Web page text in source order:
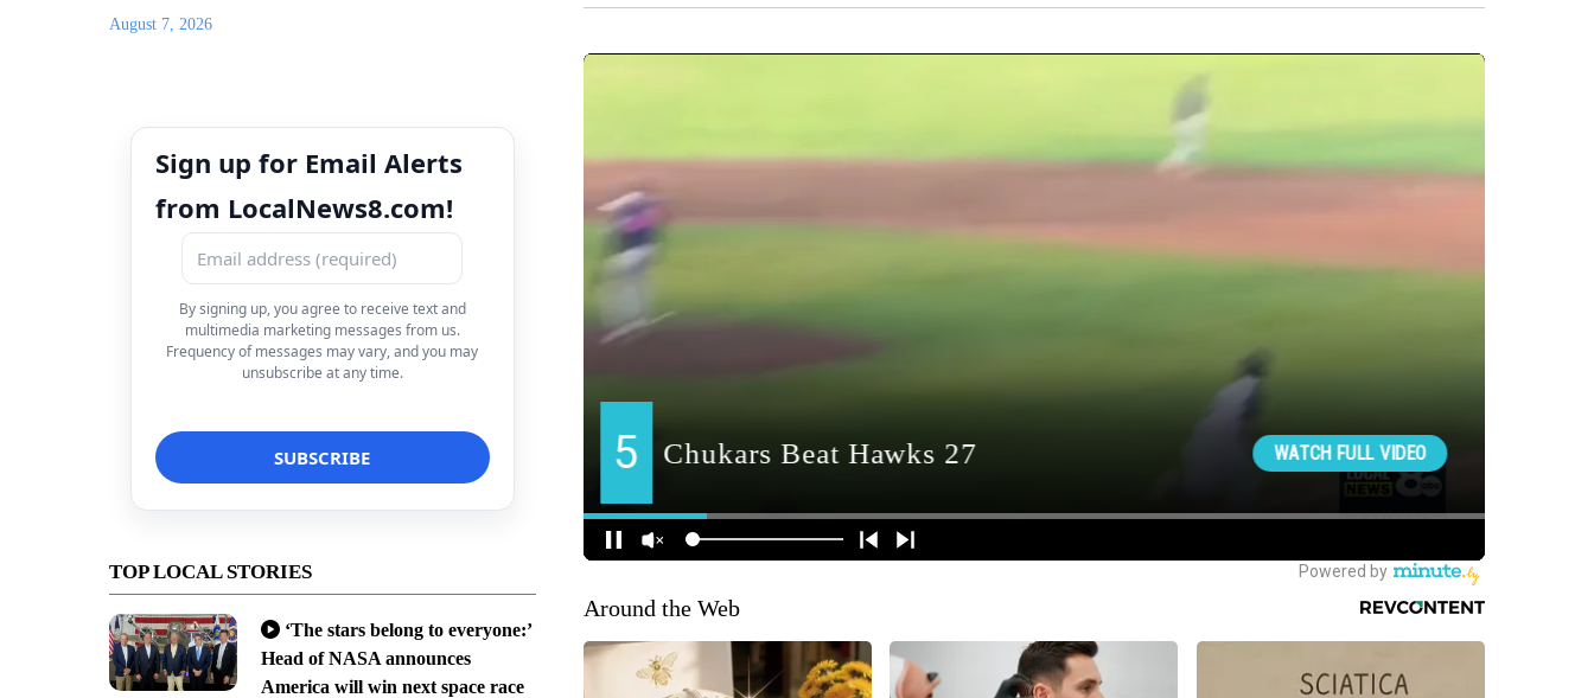
August 7, 2026
Sign up for Email Alerts
from LocalNews8.com!
By signing up, you agree to receive text and
multimedia marketing messages from us.
Frequency of messages may vary, and you may
unsubscribe at any time.
TOP LOCAL STORIES
‘The stars belong to everyone:’
Head of NASA announces
America will win next space race
Around the Web